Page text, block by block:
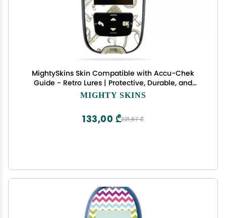
MightySkins Skin Compatible with Accu-Chek
Guide - Retro Lures | Protective, Durable, and
Unique Vinyl Decal wrap Cover | Easy to Apply,
MIGHTY SKINS
221,67 ₾
133,00 ₾